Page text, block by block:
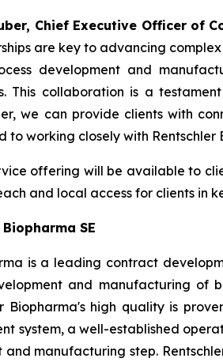
Chief Executive Officer of
are key to advancing
development and
This collaboration is a
we can provide clients with
to working closely with Rentschler
offering will be available to
and local access for clients in
SE
is a leading contract
and manufacturing of
Biopharma's high quality is
system, a well-established
and manufacturing step.